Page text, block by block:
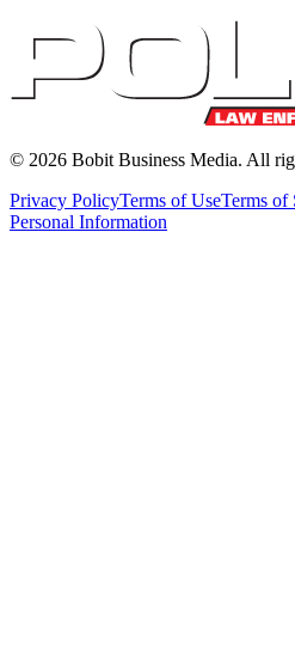
© 2026 Bobit Business Media. All
Privacy PolicyTerms of UseTerms of
Personal Information